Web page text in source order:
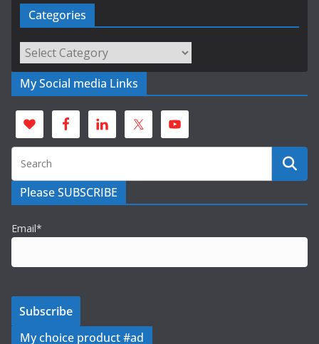
Categories
Categories
My Social media Links
Please SUBSCRIBE
Email*
My choice product #ad